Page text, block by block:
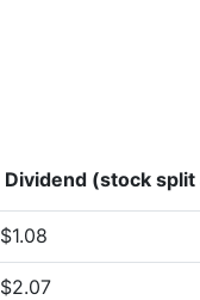
Dividend (stock split
$1.08
$2.07